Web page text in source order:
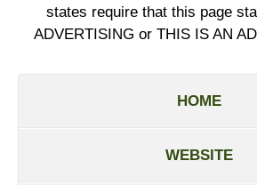
states require that this page
ADVERTISING or THIS IS AN
HOME
WEBSITE